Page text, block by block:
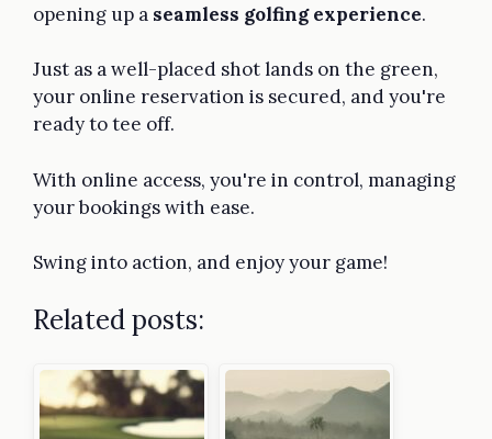
opening up a seamless golfing experience.
Just as a well-placed shot lands on the green,
your online reservation is secured, and you're
ready to tee off.
With online access, you're in control, managing
your bookings with ease.
Swing into action, and enjoy your game!
Related posts: